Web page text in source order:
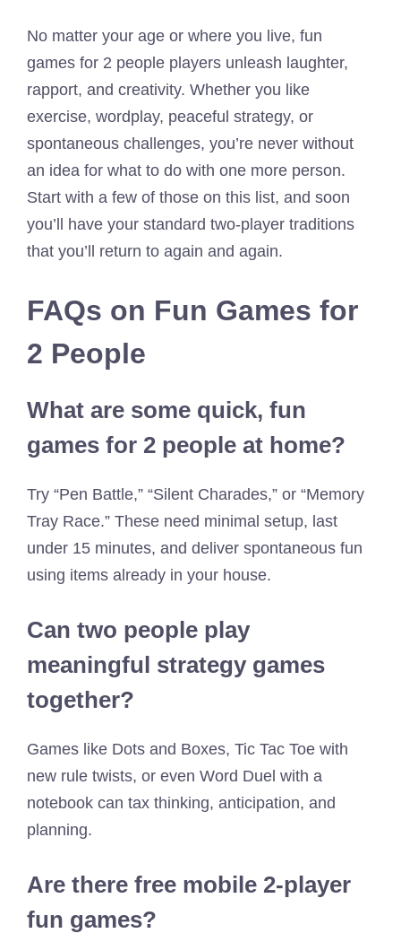
No matter your age or where you live, fun
games for 2 people players unleash laughter,
rapport, and creativity. Whether you like
exercise, wordplay, peaceful strategy, or
spontaneous challenges, you’re never without
an idea for what to do with one more person.
Start with a few of those on this list, and soon
you’ll have your standard two-player traditions
that you’ll return to again and again.
FAQs on Fun Games for
2 People
What are some quick, fun
games for 2 people at home?
Try “Pen Battle,” “Silent Charades,” or “Memory
Tray Race.” These need minimal setup, last
under 15 minutes, and deliver spontaneous fun
using items already in your house.
Can two people play
meaningful strategy games
together?
Games like Dots and Boxes, Tic Tac Toe with
new rule twists, or even Word Duel with a
notebook can tax thinking, anticipation, and
planning.
Are there free mobile 2-player
fun games?